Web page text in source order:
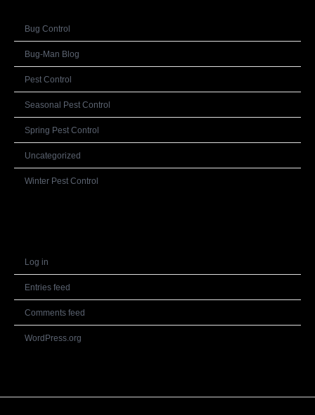
Bug Control
Bug-Man Blog
Pest Control
Seasonal Pest Control
Spring Pest Control
Uncategorized
Winter Pest Control
Log in
Entries feed
Comments feed
WordPress.org